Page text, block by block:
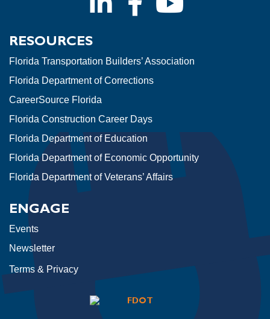
RESOURCES
Florida Transportation Builders’ Association
Florida Department of Corrections
CareerSource Florida
Florida Construction Career Days
Florida Department of Education
Florida Department of Economic Opportunity
Florida Department of Veterans’ Affairs
ENGAGE
Events
Newsletter
Terms & Privacy